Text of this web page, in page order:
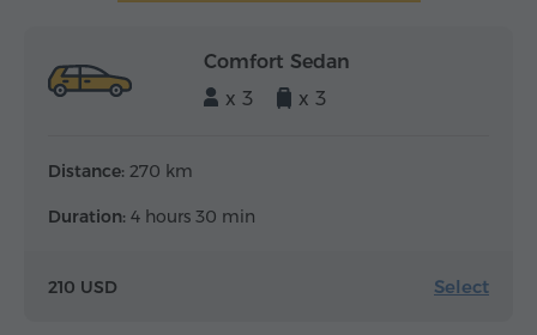
Comfort Sedan
x 3
x 3
Distance: 270 km
Duration: 4 hours 30 min
210 USD Select